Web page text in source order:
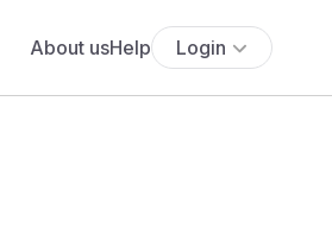
About usHelp Login